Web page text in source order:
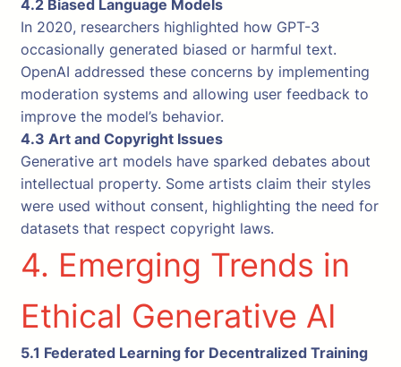
4.2 Biased Language Models
In 2020, researchers highlighted how GPT-3
occasionally generated biased or harmful text.
OpenAI addressed these concerns by implementing
moderation systems and allowing user feedback to
improve the model’s behavior.
4.3 Art and Copyright Issues
Generative art models have sparked debates about
intellectual property. Some artists claim their styles
were used without consent, highlighting the need for
datasets that respect copyright laws.
4. Emerging Trends in
Ethical Generative AI
5.1 Federated Learning for Decentralized Training